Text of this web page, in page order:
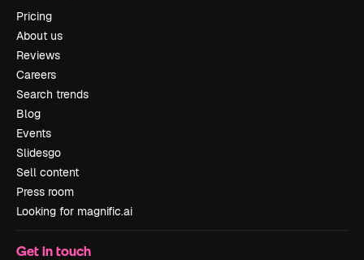
Pricing
About us
Reviews
Careers
Search trends
Blog
Events
Slidesgo
Sell content
Press room
Looking for magnific.ai
Get in touch